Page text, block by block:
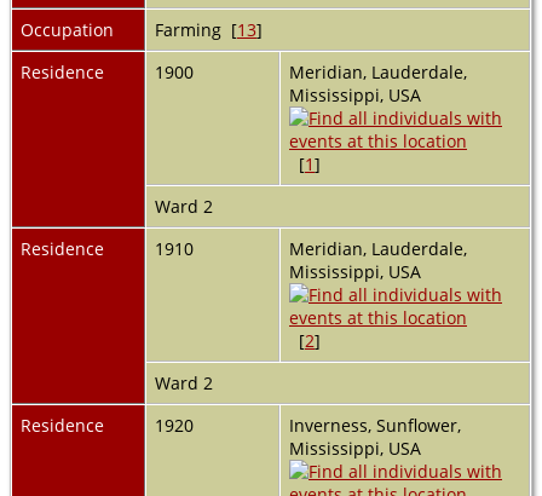
Occupation
Farming [13]
Residence
1900
Meridian, Lauderdale,
Mississippi, USA
[1]
Ward 2
Residence
1910
Meridian, Lauderdale,
Mississippi, USA
[2]
Ward 2
Residence
1920
Inverness, Sunflower,
Mississippi, USA